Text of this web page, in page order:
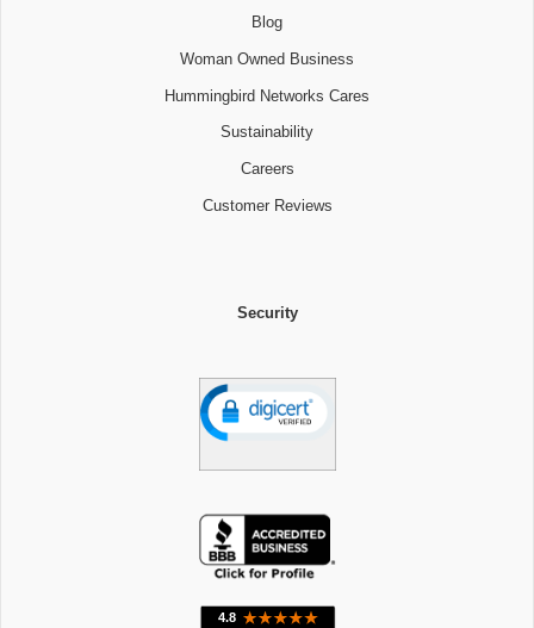
Blog
Woman Owned Business
Hummingbird Networks Cares
Sustainability
Careers
Customer Reviews
Security